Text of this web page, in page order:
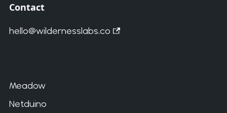
Contact
hello@wildernesslabs.co
Meadow
Netduino